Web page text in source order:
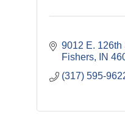
9012 E. 126th
Fishers
IN
(317) 595-